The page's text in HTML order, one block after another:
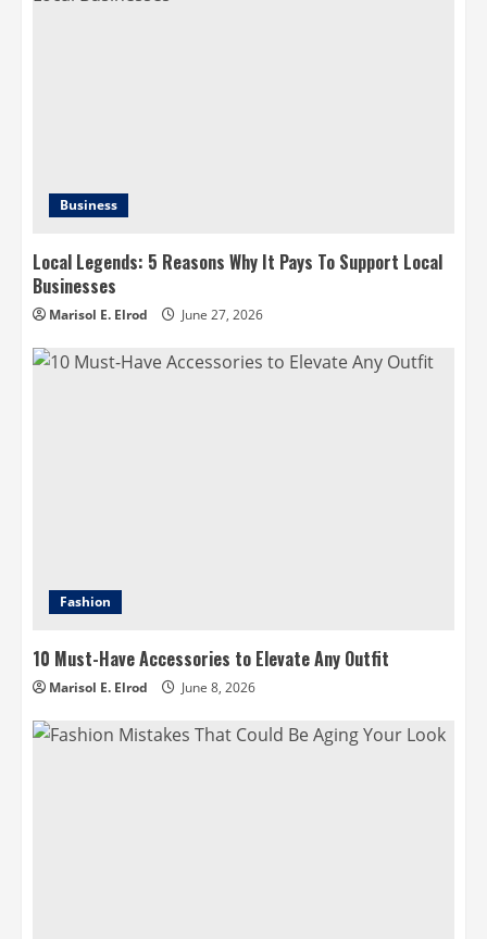
Business
Local Legends: 5 Reasons Why It Pays To Support Local
Businesses
Marisol E. Elrod June 27, 2026
Fashion
10 Must-Have Accessories to Elevate Any Outfit
Marisol E. Elrod June 8, 2026